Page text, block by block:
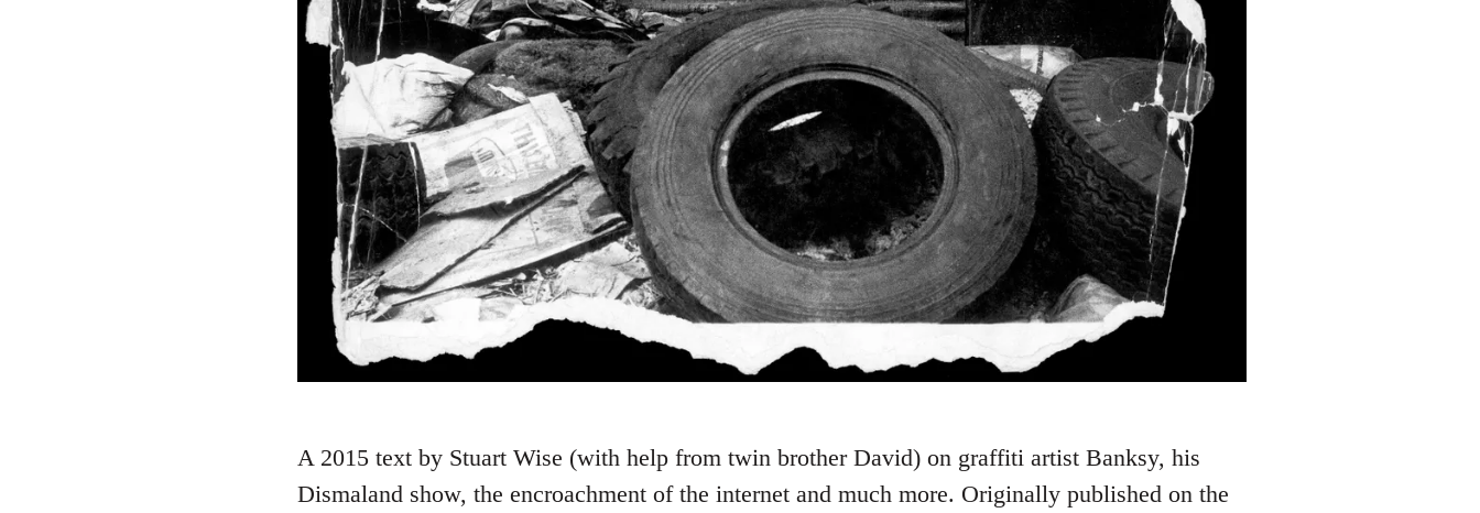
A 2015 text by Stuart Wise (with help from twin brother David) on graffiti artist Banksy, his
Dismaland show, the encroachment of the internet and much more. Originally published on the